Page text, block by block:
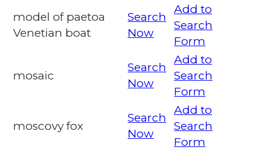
model of paetoa
Venetian boat
Search
Now
Add to
Search
Form
mosaic
Search
Now
Add to
Search
Form
moscovy fox
Search
Now
Add to
Search
Form